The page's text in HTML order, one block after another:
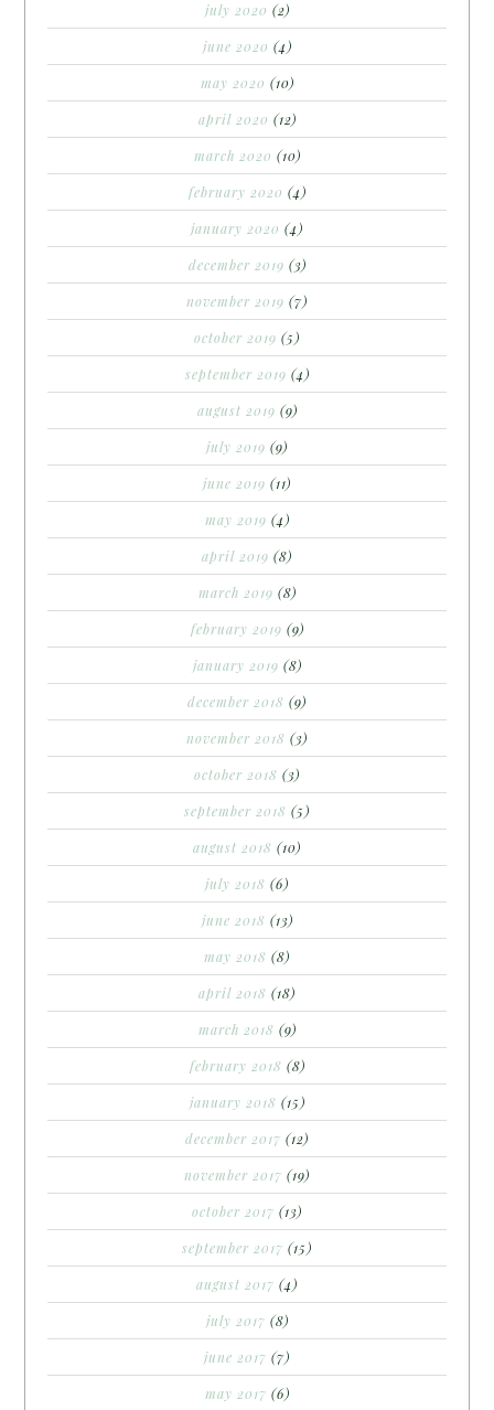
july 2020 (2)
june 2020 (4)
may 2020 (10)
april 2020 (12)
march 2020 (10)
february 2020 (4)
january 2020 (4)
december 2019 (3)
november 2019 (7)
october 2019 (5)
september 2019 (4)
august 2019 (9)
july 2019 (9)
june 2019 (11)
may 2019 (4)
april 2019 (8)
march 2019 (8)
february 2019 (9)
january 2019 (8)
december 2018 (9)
november 2018 (3)
october 2018 (3)
september 2018 (5)
august 2018 (10)
july 2018 (6)
june 2018 (13)
may 2018 (8)
april 2018 (18)
march 2018 (9)
february 2018 (8)
january 2018 (15)
december 2017 (12)
november 2017 (19)
october 2017 (13)
september 2017 (15)
august 2017 (4)
july 2017 (8)
june 2017 (7)
may 2017 (6)